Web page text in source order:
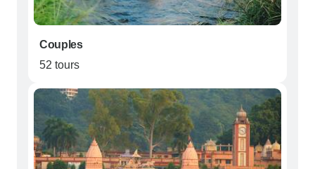
Couples
52 tours